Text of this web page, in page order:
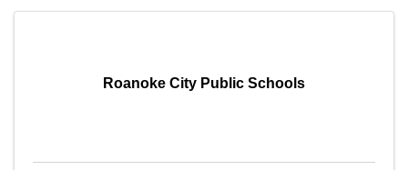
Roanoke City Public Schools